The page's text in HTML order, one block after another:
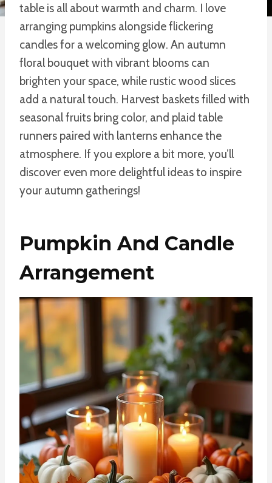
table is all about warmth and charm. I love
arranging pumpkins alongside flickering
candles for a welcoming glow. An autumn
floral bouquet with vibrant blooms can
brighten your space, while rustic wood slices
add a natural touch. Harvest baskets filled with
seasonal fruits bring color, and plaid table
runners paired with lanterns enhance the
atmosphere. If you explore a bit more, you’ll
discover even more delightful ideas to inspire
your autumn gatherings!
Pumpkin And Candle
Arrangement